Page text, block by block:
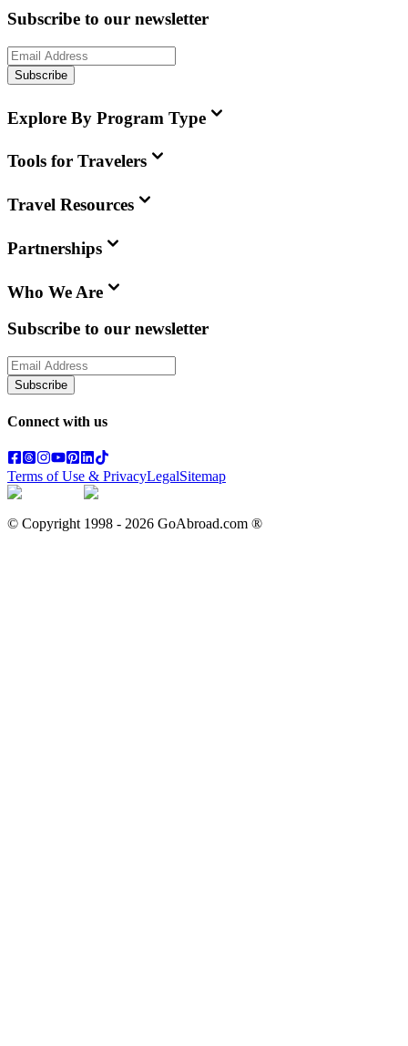
Subscribe to our newsletter
Subscribe
Explore By Program Type
Tools for Travelers
Travel Resources
Partnerships
Who We Are
Subscribe to our newsletter
Subscribe
Connect with us
Terms of Use & PrivacyLegalSitemap
© Copyright 1998 - 2026 GoAbroad.com ®